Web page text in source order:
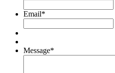
Email*
Message*